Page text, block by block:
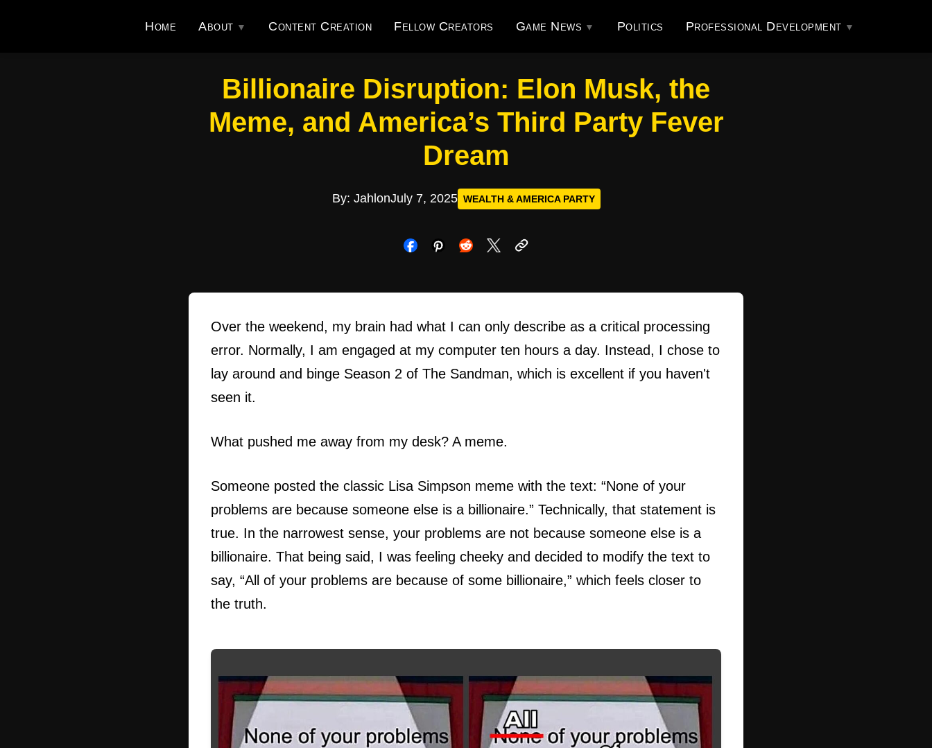
Home About Content Creation Fellow Creators Game News Politics Professional Development
Billionaire Disruption: Elon Musk, the
Meme, and America’s Third Party Fever
Dream
By: JahlonJuly 7, 2025 WEALTH & AMERICA PARTY
Over the weekend, my brain had what I can only describe as a critical processing
error. Normally, I am engaged at my computer ten hours a day. Instead, I chose to
lay around and binge Season 2 of The Sandman, which is excellent if you haven't
seen it.
What pushed me away from my desk? A meme.
Someone posted the classic Lisa Simpson meme with the text: “None of your
problems are because someone else is a billionaire.” Technically, that statement is
true. In the narrowest sense, your problems are not because someone else is a
billionaire. That being said, I was feeling cheeky and decided to modify the text to
say, “All of your problems are because of some billionaire,” which feels closer to
the truth.